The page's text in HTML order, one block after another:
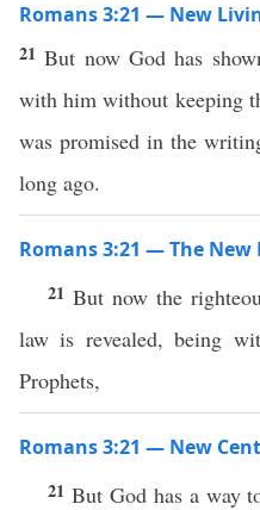
Romans 3:21 — New
21But now God has
with him without keeping
was promised in the
long ago.
Romans 3:21 — The New
21 But now the
law is revealed, being
Prophets,
Romans 3:21 — New
21 But God has a way